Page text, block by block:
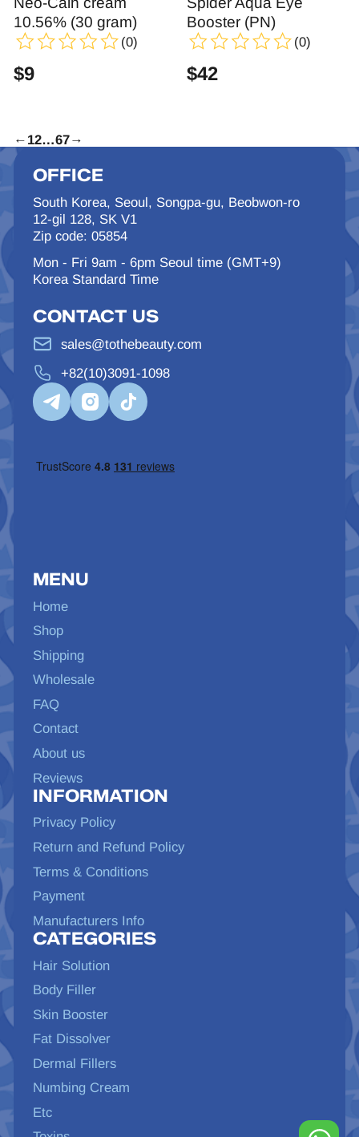
10.56% (30 gram)
(0)
$9
Booster (PN)
(0)
$42
← 12…67→
OFFICE
South Korea, Seoul, Songpa-gu, Beobwon-ro
12-gil 128, SK V1
Zip code: 05854
Mon - Fri 9am - 6pm Seoul time (GMT+9)
Korea Standard Time
CONTACT US
sales@tothebeauty.com
+82(10)3091-1098
MENU
Home
Shop
Shipping
Wholesale
FAQ
Contact
About us
Reviews
INFORMATION
Privacy Policy
Return and Refund Policy
Terms & Conditions
Payment
Manufacturers Info
CATEGORIES
Hair Solution
Body Filler
Skin Booster
Fat Dissolver
Dermal Fillers
Numbing Cream
Etc